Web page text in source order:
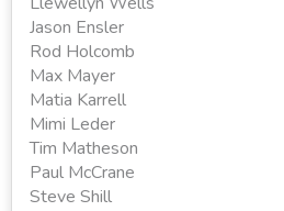
Jason Ensler
Rod Holcomb
Max Mayer
Matia Karrell
Mimi Leder
Tim Matheson
Paul McCrane
Steve Shill